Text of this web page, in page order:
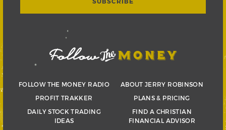
FOLLOW THE MONEY RADIO
PROFIT TRAKKER
DAILY STOCK TRADING
IDEAS
ABOUT JERRY ROBINSON
PLANS & PRICING
FIND A CHRISTIAN
FINANCIAL ADVISOR